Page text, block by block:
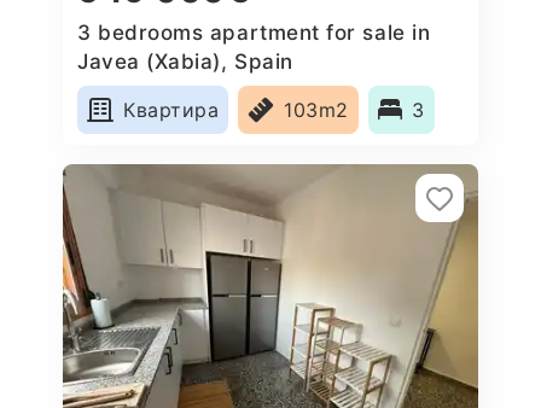
3 bedrooms apartment for sale in
Javea (Xabia), Spain
Квартира
103m2 3